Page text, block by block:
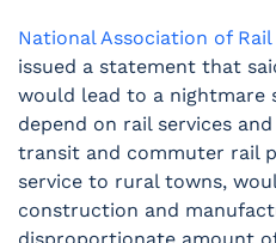
National Association of Rail
issued a statement that
would lead to a nightmare
depend on rail services
transit and commuter rail
service to rural towns,
construction and